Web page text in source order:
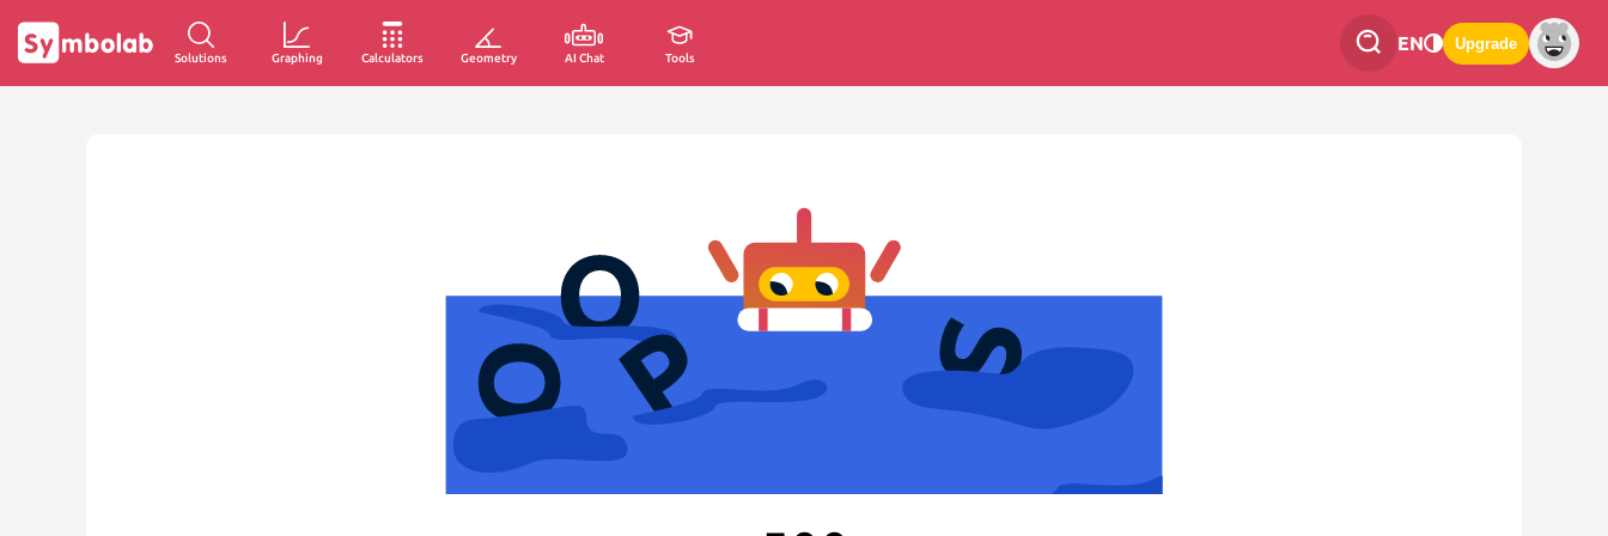
Solutions Graphing Calculators Geometry AI Chat Tools
EN Upgrade